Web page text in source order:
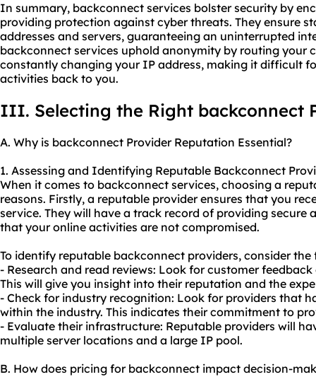
In summary, backconnect services bolster security by
providing protection against cyber threats. They ensure
addresses and servers, guaranteeing an uninterrupted
backconnect services uphold anonymity by routing your
constantly changing your IP address, making it difficult
activities back to you.
III. Selecting the Right backconnect
A. Why is backconnect Provider Reputation Essential?
1. Assessing and Identifying Reputable Backconnect
When it comes to backconnect services, choosing a
reasons. Firstly, a reputable provider ensures that you
service. They will have a track record of providing secure
that your online activities are not compromised.
To identify reputable backconnect providers, consider
- Research and read reviews: Look for customer
This will give you insight into their reputation and the
- Check for industry recognition: Look for providers that
within the industry. This indicates their commitment to
- Evaluate their infrastructure: Reputable providers will
multiple server locations and a large IP pool.
B. How does pricing for backconnect impact decision-